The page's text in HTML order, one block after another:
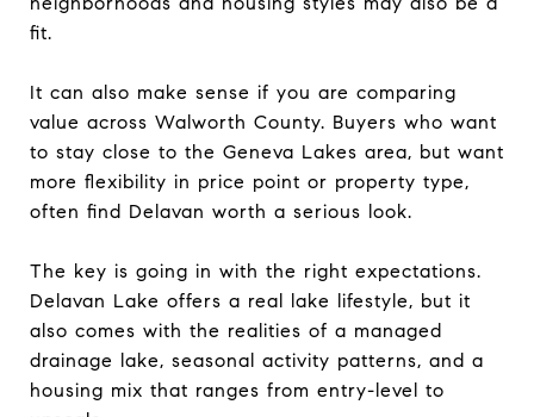
fit.
It can also make sense if you are comparing
value across Walworth County. Buyers who want
to stay close to the Geneva Lakes area, but want
more flexibility in price point or property type,
often find Delavan worth a serious look.
The key is going in with the right expectations.
Delavan Lake offers a real lake lifestyle, but it
also comes with the realities of a managed
drainage lake, seasonal activity patterns, and a
housing mix that ranges from entry-level to